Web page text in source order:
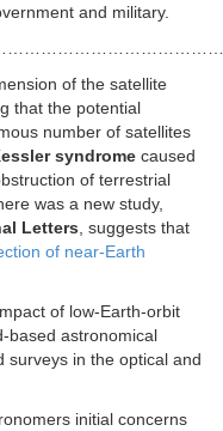
and military.
of the satellite
that the potential
number of satellites
syndrome caused
of terrestrial
was a new study,
Letters , suggests that
of near-Earth
of low-Earth-orbit
based astronomical
surveys in the optical and
initial concerns